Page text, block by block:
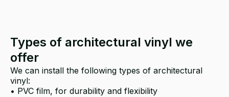
Types of architectural vinyl we
offer
We can install the following types of architectural
vinyl:
• PVC film, for durability and flexibility